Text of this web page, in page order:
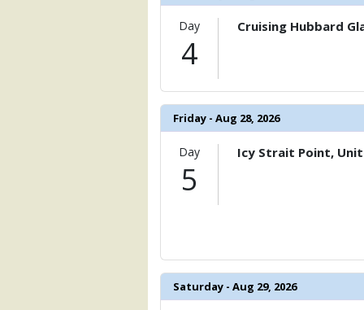
            [10] => Array
                (
[ThumbnailPath] =>
                )
            [11] => Array
                (
[ThumbnailPath] =>
                )
            [12] => Array
                (
[ThumbnailPath] =>
                (
[ThumbnailPath] =>
                )
Day
4
Cruising Hubbard
Friday - Aug 28, 2026
Day
5
Icy Strait Point,
Saturday - Aug 29, 2026